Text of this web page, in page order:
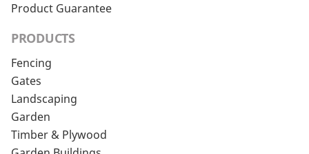
Product Guarantee
PRODUCTS
Fencing
Gates
Landscaping
Garden
Timber & Plywood